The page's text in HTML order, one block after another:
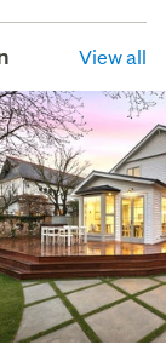
View all